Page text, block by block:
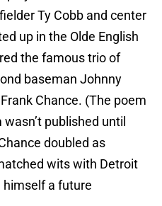
Ty Cobb and center
up in the Olde English
the famous trio of
baseman Johnny
Chance. (The poem
published until
doubled as
wits with Detroit
himself a future